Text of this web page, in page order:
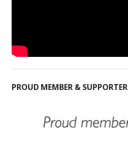
PROUD MEMBER & SUPPORTER